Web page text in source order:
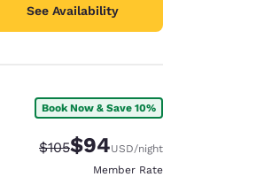
See Availability
Book Now & Save 10%
Strikethrough Rate:
$105Discounted rate:
$94USD/night
Member Rate